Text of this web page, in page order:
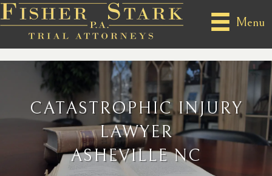
Menu
CATASTROPHIC INJURY
LAWYER
ASHEVILLE NC